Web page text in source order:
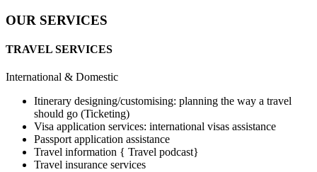
OUR SERVICES
TRAVEL SERVICES
International & Domestic
Itinerary designing/customising: planning the way a travel
should go (Ticketing)
Visa application services: international visas assistance
Passport application assistance
Travel information { Travel podcast}
Travel insurance services